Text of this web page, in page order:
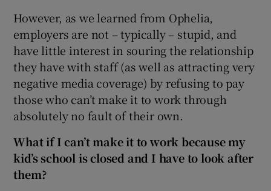
However, as we learned from Ophelia,
employers are not – typically – stupid, and
have little interest in souring the relationship
they have with staff (as well as attracting very
negative media coverage) by refusing to pay
those who can’t make it to work through
absolutely no fault of their own.
What if I can’t make it to work because my
kid’s school is closed and I have to look after
them?